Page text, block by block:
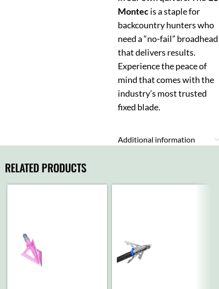
Montecis a staple for
backcountry hunters who
need a “no-fail” broadhead
that delivers results.
Experience the peace of
mind that comes with the
industry’s most trusted
fixed blade.
Additional information
RELATED PRODUCTS